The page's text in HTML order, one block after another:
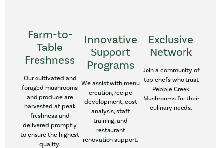
Farm-to-
Table
Freshness
Our cultivated and
foraged mushrooms
and produce are
harvested at peak
freshness and
delivered promptly
to ensure the highest
quality.
Innovative
Support
Programs
We assist with menu
creation, recipe
development, cost
analysis, staff
training, and
restaurant
renovation support.
Exclusive
Network
Join a community of
top chefs who trust
Pebble Creek
Mushrooms for their
culinary needs.